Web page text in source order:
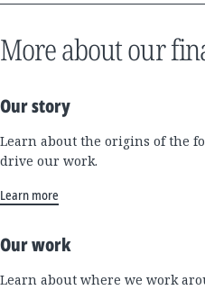
More about our
Our story
Learn about the origins of the
drive our work.
Learn more
Our work
Learn about where we work